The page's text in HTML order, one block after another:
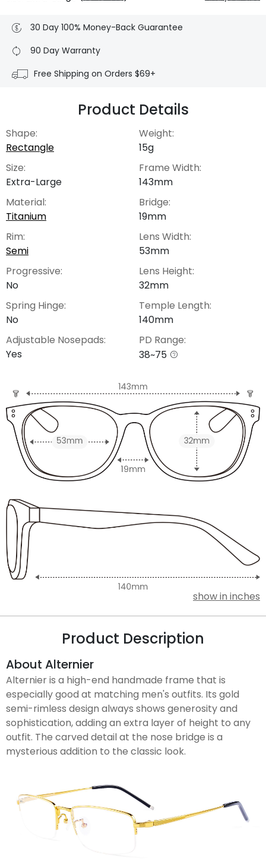
30 Day 100% Money-Back Guarantee
90 Day Warranty
Free Shipping on Orders $69+
Product Details
Shape:
Rectangle
Size:
Extra-Large
Material:
Titanium
Rim:
Semi
Progressive:
No
Spring Hinge:
No
Adjustable Nosepads:
Yes
Weight:
15g
Frame Width:
143mm
Bridge:
19mm
Lens Width:
53mm
Lens Height:
32mm
Temple Length:
140mm
PD Range:
38~75
show in inches
Product Description
About Alternier
Alternier is a high-end handmade frame that is
especially good at matching men's outfits. Its gold
semi-rimless design always shows generosity and
sophistication, adding an extra layer of height to any
outfit. The carved detail at the nose bridge is a
mysterious addition to the classic look.